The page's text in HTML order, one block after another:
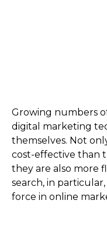
Growing numbers
digital marketing
themselves. Not
cost-effective than
they are also more
search, in
force in online